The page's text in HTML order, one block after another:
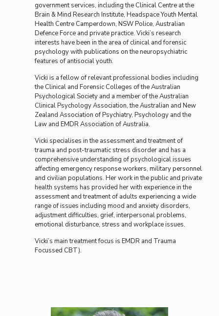
government services, including the Clinical Centre at the
Brain & Mind Research Institute, Headspace Youth Mental
Health Centre Camperdown, NSW Police, Australian
Defence Force and private practice. Vicki’s research
interests have been in the area of clinical and forensic
psychology with publications on the neuropsychiatric
features of antisocial youth.
Vicki is a fellow of relevant professional bodies including
the Clinical and Forensic Colleges of the Australian
Psychological Society and a member of the Australian
Clinical Psychology Association, the Australian and New
Zealand Association of Psychiatry, Psychology and the
Law and EMDR Association of Australia.
Vicki specialises in the assessment and treatment of
trauma and post-traumatic stress disorder and has a
comprehensive understanding of psychological issues
affecting emergency response workers, military personnel
and civilian populations. Her work in the public and private
health systems has provided her with experience in the
assessment and treatment of adults experiencing a wide
range of issues including mood and anxiety disorders,
adjustment difficulties, grief, interpersonal problems,
emotional disturbance, stress and workplace issues.
Vicki’s main treatment focus is EMDR and Trauma
Focussed CBT).